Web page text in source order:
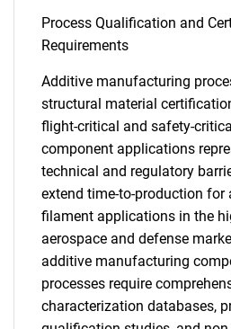
Process Qualification and
Requirements
Additive manufacturing
structural material
flight-critical and safety-
component applications
technical and regulatory
extend time-to-production for
filament applications in the
aerospace and defense
additive manufacturing
processes require
characterization databases,